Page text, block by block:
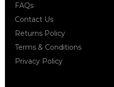
FAQs
Contact Us
Returns Policy
Terms & Conditions
Privacy Policy